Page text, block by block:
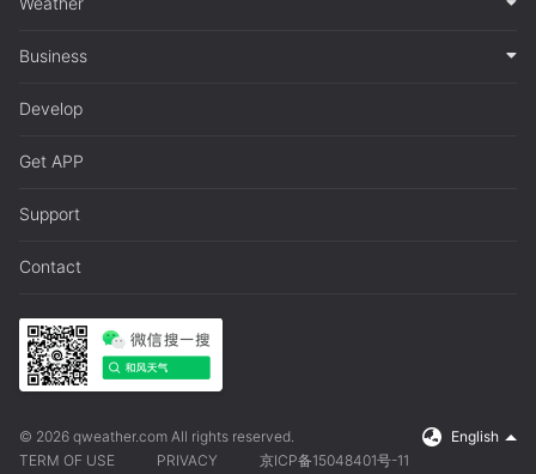
Business
Develop
Get APP
Support
Contact
© 2026 qweather.com All rights reserved.
English
TERM OF USE
PRIVACY 京ICP备15048401号-11